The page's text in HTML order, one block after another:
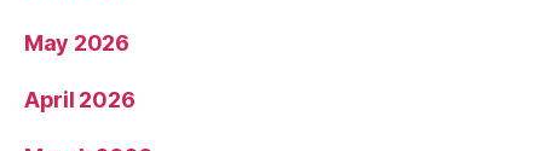
May 2026
April 2026